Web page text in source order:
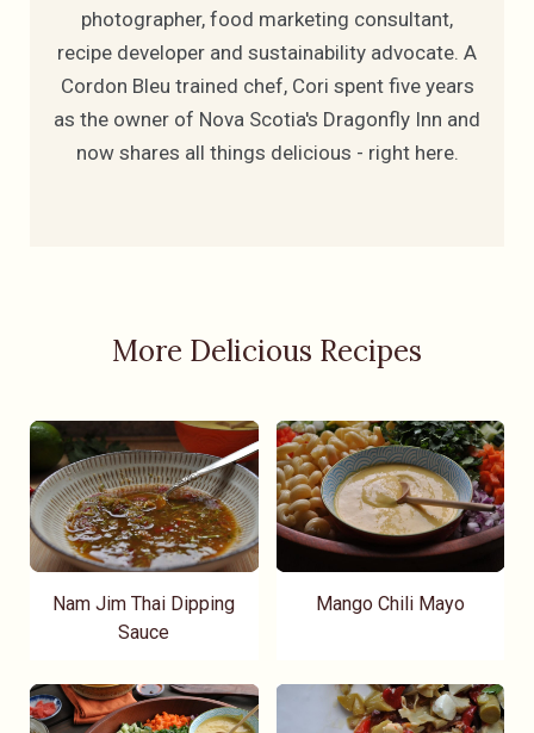
photographer, food marketing consultant,
recipe developer and sustainability advocate. A
Cordon Bleu trained chef, Cori spent five years
as the owner of Nova Scotia's Dragonfly Inn and
now shares all things delicious - right here.
More Delicious Recipes
Nam Jim Thai Dipping
Sauce
Mango Chili Mayo